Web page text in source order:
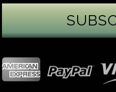
green peridot. Because
Mohs hardness scale, we